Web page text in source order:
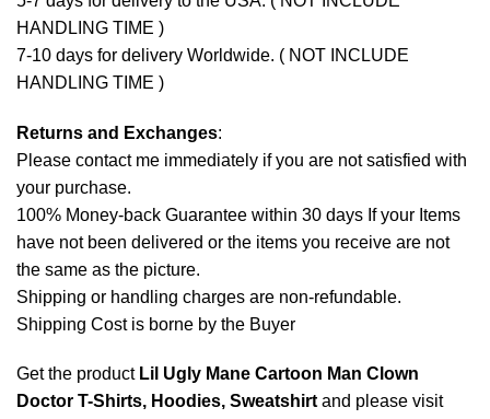
HANDLING TIME )
7-10 days for delivery Worldwide. ( NOT INCLUDE
HANDLING TIME )
Returns and Exchanges:
Please contact me immediately if you are not satisfied with
your purchase.
100% Money-back Guarantee within 30 days If your Items
have not been delivered or the items you receive are not
the same as the picture.
Shipping or handling charges are non-refundable.
Shipping Cost is borne by the Buyer
Get the product Lil Ugly Mane Cartoon Man Clown
Doctor T-Shirts, Hoodies, Sweatshirtand please visit